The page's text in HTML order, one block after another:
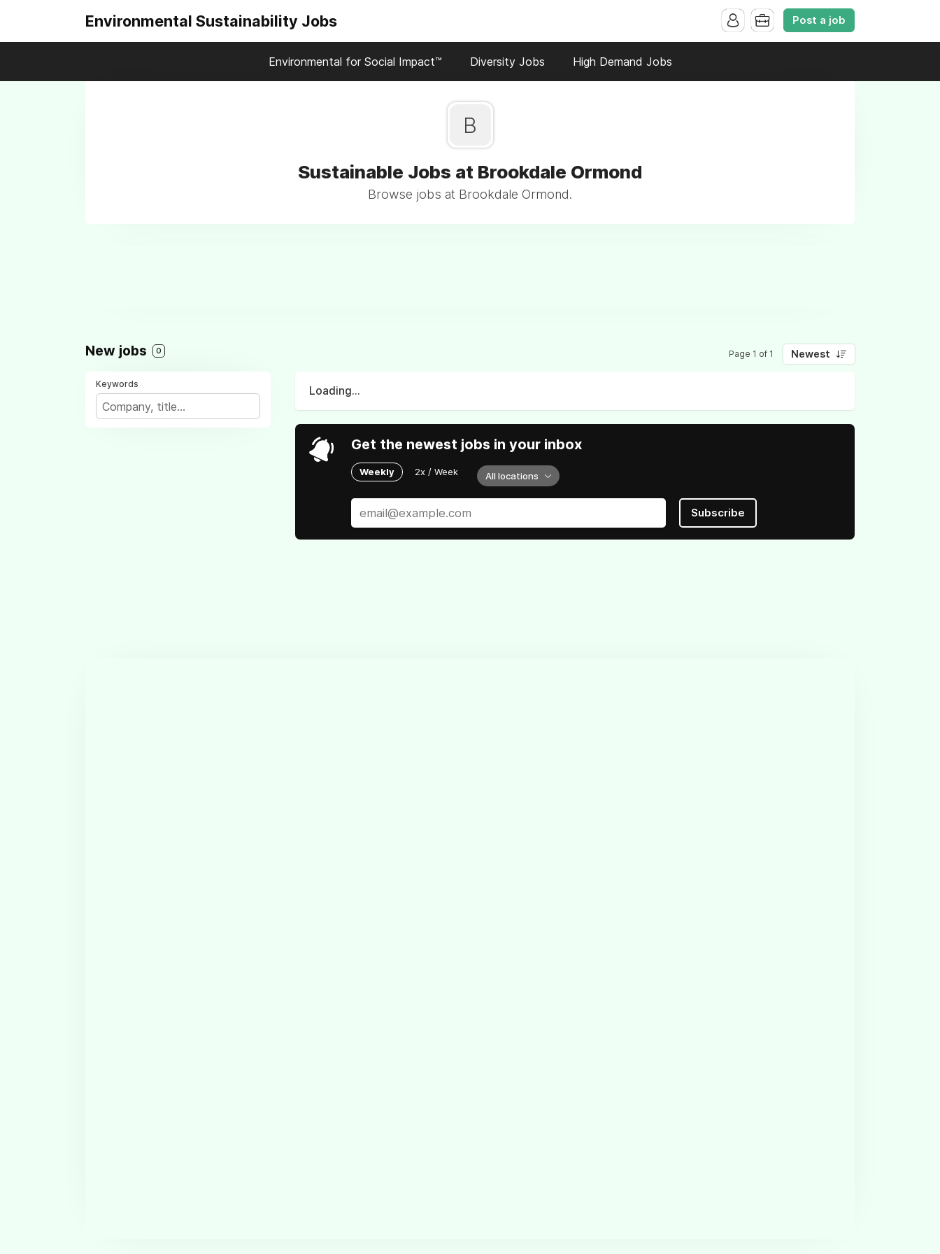
Environmental Sustainability Jobs Post a job
Environmental for Social Impact™ Diversity Jobs High Demand Jobs
B
Sustainable Jobs at Brookdale Ormond
Browse jobs at Brookdale Ormond.
New jobs 0 Page 1 of 1 Newest
Keywords
Loading...
Get the newest jobs in your inbox
Weekly 2x / Week All locations
Subscribe